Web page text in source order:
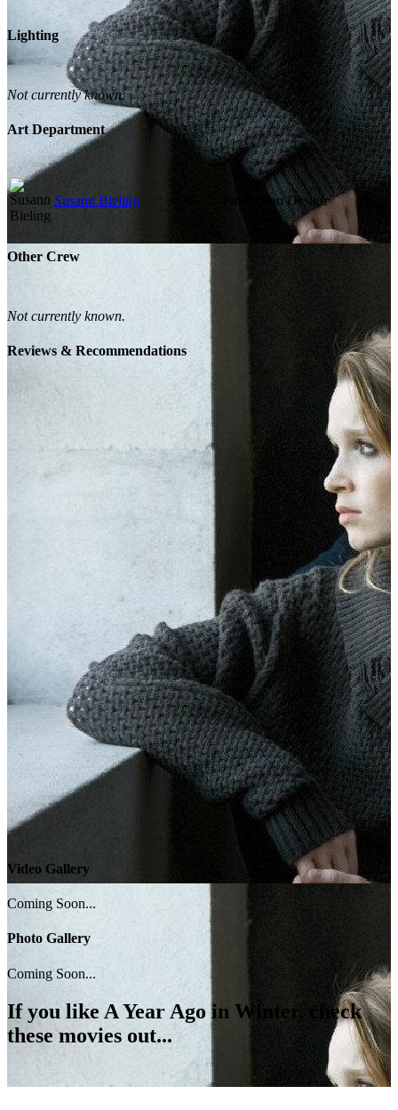
Lighting
Not currently known.
Art Department
Susann Bieling Production Design
Other Crew
Not currently known.
Reviews & Recommendations
Video Gallery
Coming Soon...
Photo Gallery
Coming Soon...
If you like A Year Ago in Winter , check
these movies out...